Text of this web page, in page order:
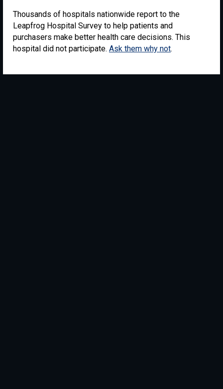
Thousands of hospitals nationwide report to the
Leapfrog Hospital Survey to help patients and
purchasers make better health care decisions. This
hospital did not participate. Ask them why not.